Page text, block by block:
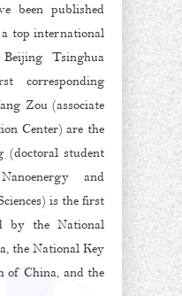
been published
a top international
Tsinghua
corresponding
Zou (associate
Center) are the
(doctoral student
and
is the first
by the National
the National Key
of China, and the